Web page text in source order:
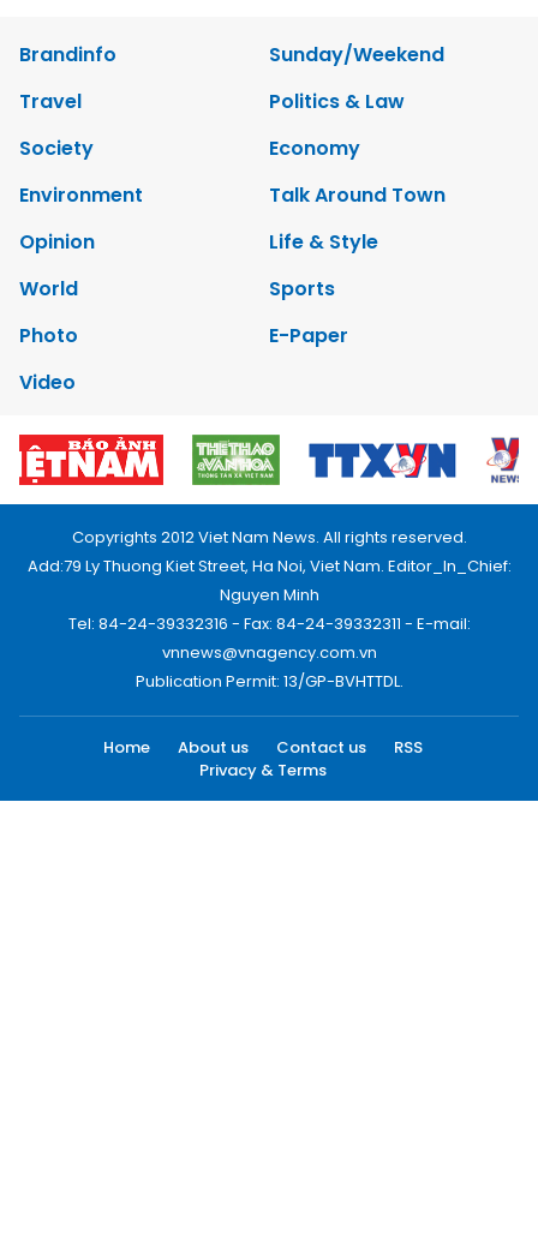
Brandinfo
Sunday/Weekend
Travel
Politics & Law
Society
Economy
Environment
Talk Around Town
Opinion
Life & Style
World
Sports
Photo
E-Paper
Video
Copyrights 2012 Viet Nam News. All rights reserved.
Add:79 Ly Thuong Kiet Street, Ha Noi, Viet Nam. Editor_In_Chief:
Nguyen Minh
Tel: 84-24-39332316 - Fax: 84-24-39332311 - E-mail:
vnnews@vnagency.com.vn
Publication Permit: 13/GP-BVHTTDL.
Home About us Contact us
RSS
Privacy & Terms